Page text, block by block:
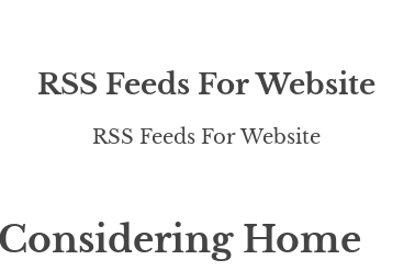
RSS Feeds For Website
RSS Feeds For Website
Home